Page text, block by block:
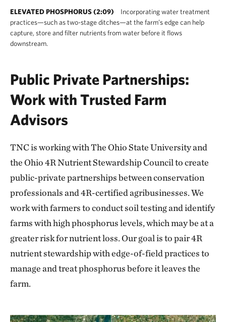
ELEVATED PHOSPHORUS (2:09)
Incorporating water treatment
practices—such as two-stage ditches—at the farm’s edge can help
capture, store and filter nutrients from water before it flows
downstream.
Public Private Partnerships:
Work with Trusted Farm
Advisors
TNC is working with The Ohio State University and
the Ohio 4R Nutrient Stewardship Council to create
public-private partnerships between conservation
professionals and 4R-certified agribusinesses. We
work with farmers to conduct soil testing and identify
farms with high phosphorus levels, which may be at a
greater risk for nutrient loss. Our goal is to pair 4R
nutrient stewardship with edge-of-field practices to
manage and treat phosphorus before it leaves the
farm.